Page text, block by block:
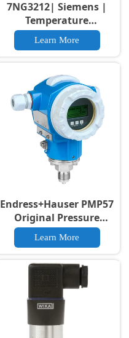
7NG3212| Siemens |
Temperature
transmitter SITRANS
TH300
Learn More
Endress+Hauser PMP57
Original Pressure
Transmitter 4-20mA
HART High Accuracy
PMP57 Pressure
Transducer
Learn More